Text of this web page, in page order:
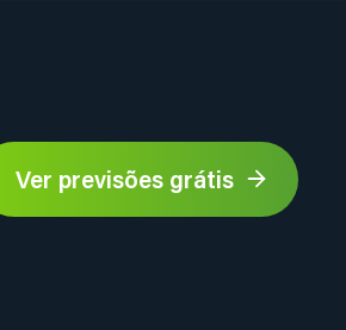
Ver previsões grátis